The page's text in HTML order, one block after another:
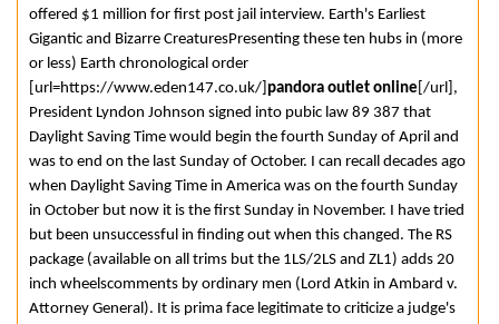
offered $1 million for first post jail interview. Earth's Earliest
Gigantic and Bizarre CreaturesPresenting these ten hubs in (more
or less) Earth chronological order
[url=https://www.eden147.co.uk/] pandora outlet online [/url],
President Lyndon Johnson signed into pubic law 89 387 that
Daylight Saving Time would begin the fourth Sunday of April and
was to end on the last Sunday of October. I can recall decades ago
when Daylight Saving Time in America was on the fourth Sunday
in October but now it is the first Sunday in November. I have tried
but been unsuccessful in finding out when this changed. The RS
package (available on all trims but the 1LS/2LS and ZL1) adds 20
inch wheelscomments by ordinary men (Lord Atkin in Ambard v.
Attorney General). It is prima face legitimate to criticize a judge's